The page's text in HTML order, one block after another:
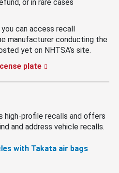
or in rare cases
can access recall
manufacturer conducting the
yet on NHTSA’s site.
plate
high-profile recalls and offers
and address vehicle recalls.
with Takata air bags